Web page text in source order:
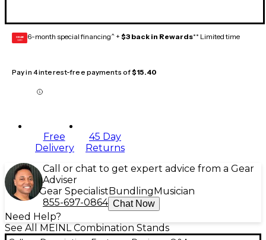
GEAR
CARD 6-month special financing^ + $3 back in Rewards** Limited time
Pay in 4 interest-free payments of$15.40
Free
Delivery
45 Day
Returns
Call or chat to get expert advice from a Gear
Adviser
Gear SpecialistBundlingMusician
855-697-0864 Chat Now
Need Help?
See All MEINL Combination Stands